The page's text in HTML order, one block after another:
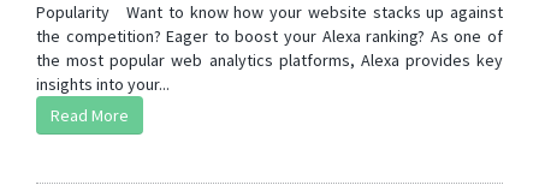
Popularity Want to know how your website stacks up against
the competition? Eager to boost your Alexa ranking? As one of
the most popular web analytics platforms, Alexa provides key
insights into your...
Read More